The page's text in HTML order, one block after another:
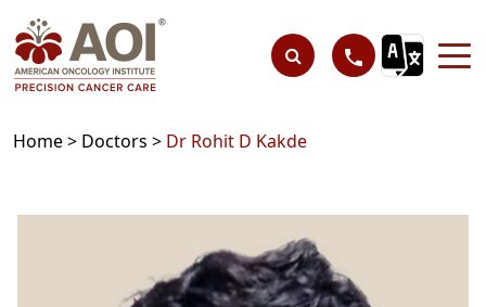
Home > Doctors > Dr Rohit D Kakde